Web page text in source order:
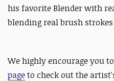
his favorite Blender with
blending real brush
We highly encourage you
pageto check out the